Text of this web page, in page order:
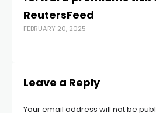
ReutersFeed
FEBRUARY 20, 2025
Leave a Reply
Your email address will not be